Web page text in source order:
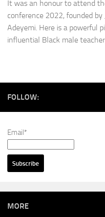
It was an honour to attend
conference 2022, founded by
Adeyemi. Here is a powerful
influential Black male
FOLLOW:
Email*
MORE